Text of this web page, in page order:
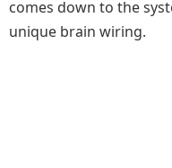
comes down to the
unique brain wiring.